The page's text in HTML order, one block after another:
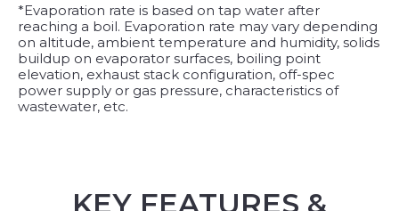
*Evaporation rate is based on tap water after
reaching a boil. Evaporation rate may vary depending
on altitude, ambient temperature and humidity, solids
buildup on evaporator surfaces, boiling point
elevation, exhaust stack configuration, off-spec
power supply or gas pressure, characteristics of
wastewater, etc.
KEY FEATURES &